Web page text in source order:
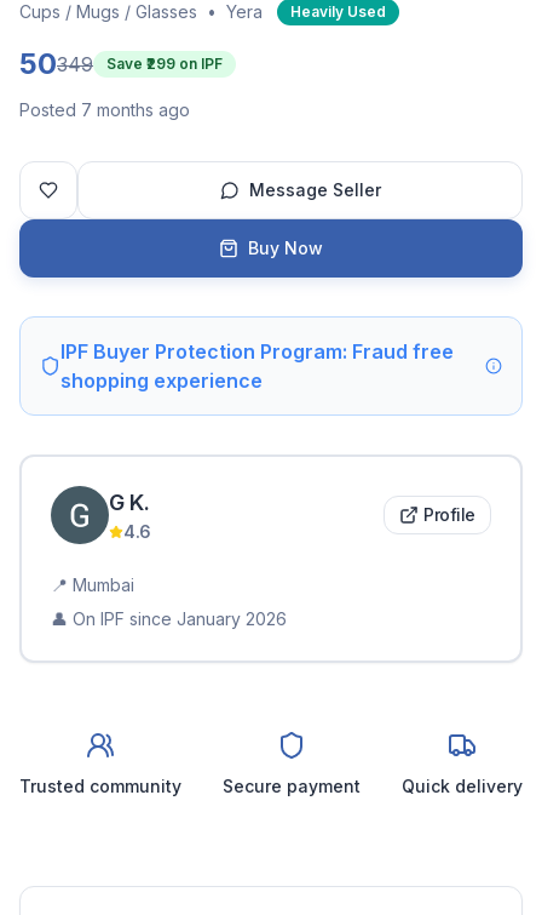
Cups / Mugs / Glasses • Yera Heavily Used
50349 Save ₹ 299 on IPF
Posted 7 months ago
Message Seller
Buy Now
IPF Buyer Protection Program: Fraud free
shopping experience
G K.
4.6
Profile
📍 Mumbai
👤 On IPF since January 2026
Trusted community Secure payment Quick delivery